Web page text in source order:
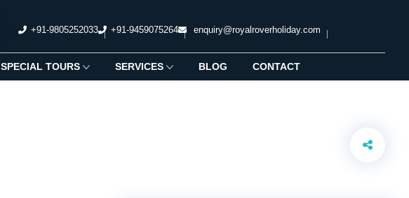
+91-9805252033 +91-9459075264 enquiry@royalroverholiday.com
SPECIAL TOURS SERVICES BLOG CONTACT